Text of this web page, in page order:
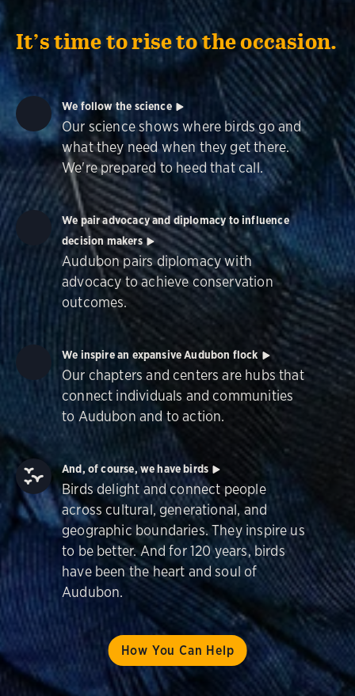
It’s time to rise to the occasion.
How You Can Help
We follow the science
Our science shows where birds go and
what they need when they get there.
We're prepared to heed that call.
We pair advocacy and diplomacy to influence
decision makers
Audubon pairs diplomacy with
advocacy to achieve conservation
outcomes.
We inspire an expansive Audubon flock
Our chapters and centers are hubs that
connect individuals and communities
to Audubon and to action.
And, of course, we have birds
Birds delight and connect people
across cultural, generational, and
geographic boundaries. They inspire us
to be better. And for 120 years, birds
have been the heart and soul of
Audubon.